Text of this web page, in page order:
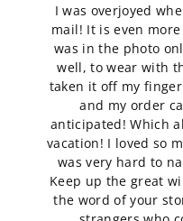
I was overjoyed
mail! It is even
was in the photo
well, to wear with
taken it off my
and my order
anticipated! Which
vacation! I loved so
was very hard to
Keep up the great
the word of your